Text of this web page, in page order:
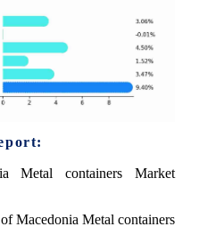
Metal containers Market
Macedonia Metal containers